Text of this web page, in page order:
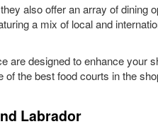
also offer an array of dining
a mix of local and
are designed to enhance your
the best food courts in the
Labrador